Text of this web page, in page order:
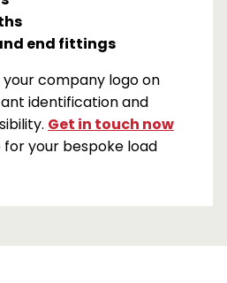
end fittings
company logo on
identification and
Get in touch now
your bespoke load